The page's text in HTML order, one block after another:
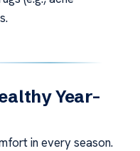
Year-
in every season.